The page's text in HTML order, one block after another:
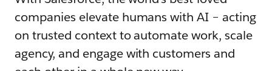
companies elevate humans with AI – acting
on trusted context to automate work, scale
agency, and engage with customers and